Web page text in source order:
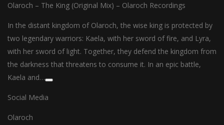
Olaroch – The King (Original Mix) – Olaroch Recordings
In the distant kingdom of Olaroch, the wise king is protected by
two legendary warriors: Kaela, with her sword of fire, and Lyra,
with her sword of light. Together, they defend the kingdom from
the darkness that threatens to consume it. In an epic battle,
Kaela and…
Social Media
Olaroch